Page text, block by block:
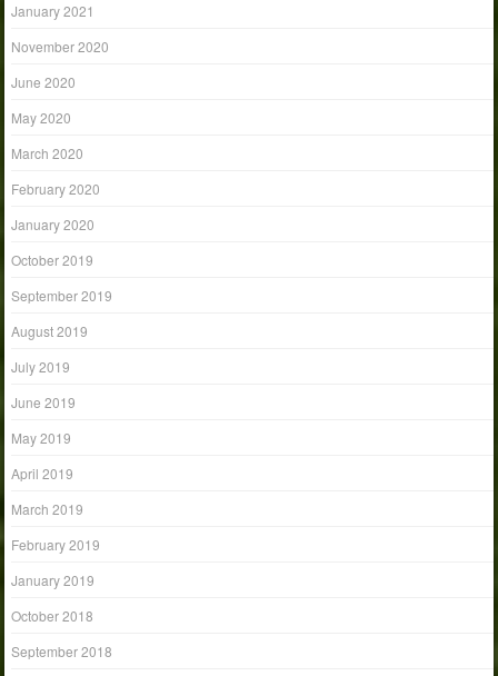
January 2021
November 2020
June 2020
May 2020
March 2020
February 2020
January 2020
October 2019
September 2019
August 2019
July 2019
June 2019
May 2019
April 2019
March 2019
February 2019
January 2019
October 2018
September 2018